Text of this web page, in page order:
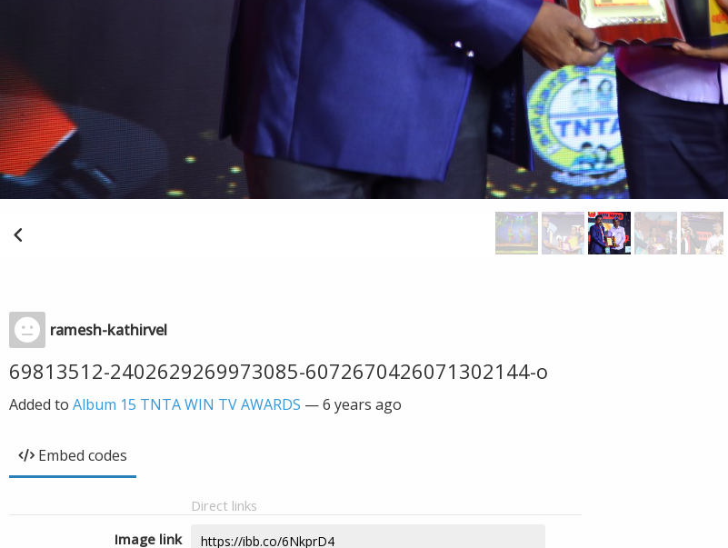
ramesh-kathirvel
69813512-2402629269973085-6072670426071302144-o
Added to Album 15 TNTA WIN TV AWARDS —6 years ago
Embed codes
Direct links
Image link